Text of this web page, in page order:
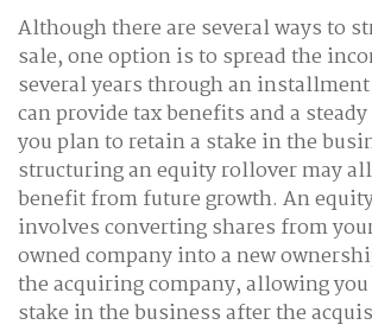
Although there are several ways to
sale, one option is to spread the
several years through an
can provide tax benefits and a
you plan to retain a stake in the
structuring an equity rollover may
benefit from future growth. An
involves converting shares from
owned company into a new
the acquiring company, allowing
stake in the business after the